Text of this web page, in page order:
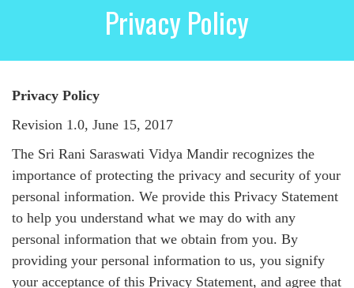
Privacy Policy
Privacy Policy
Revision 1.0, June 15, 2017
The Sri Rani Saraswati Vidya Mandir recognizes the
importance of protecting the privacy and security of your
personal information. We provide this Privacy Statement
to help you understand what we may do with any
personal information that we obtain from you. By
providing your personal information to us, you signify
your acceptance of this Privacy Statement, and agree that